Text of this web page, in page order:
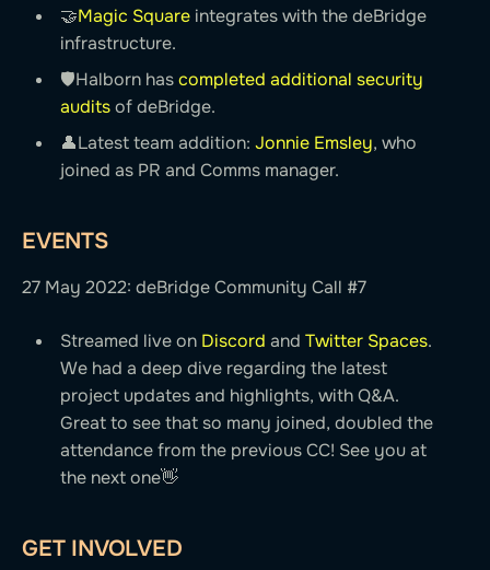
🤝Magic Square integrates with the deBridge
infrastructure.
🛡Halborn hascompleted additional security
auditsof deBridge.
👤Latest team addition:Jonnie Emsley, who
joined as PR and Comms manager.
EVENTS
27 May 2022: deBridge Community Call #7
Streamed live on Discord andTwitter Spaces.
We had a deep dive regarding the latest
project updates and highlights, with Q&A.
Great to see that so many joined, doubled the
attendance from the previous CC! See you at
the next one👋
GET INVOLVED